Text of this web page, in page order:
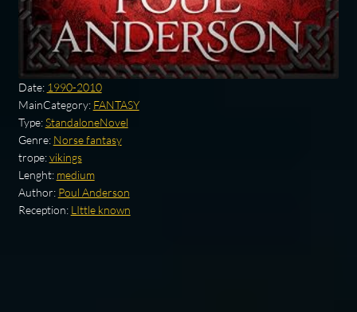
Date: 1990-2010
MainCategory: FANTASY
Type:StandaloneNovel
Genre: Norse fantasy
trope:vikings
Lenght: medium
Author: Poul Anderson
Reception: LIttle known